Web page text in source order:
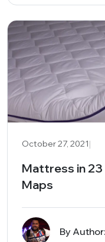
October 27, 2021|
Mattress in
Maps
By